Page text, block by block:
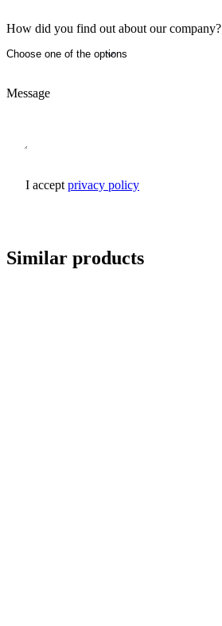
How did you find out about our company?
Message
I accept privacy policy
Similar products